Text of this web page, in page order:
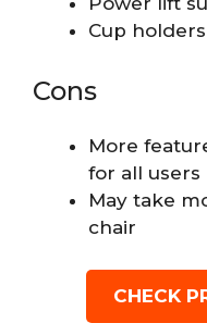
Cup
Cons
More
for all users
May take
chair
CHECK